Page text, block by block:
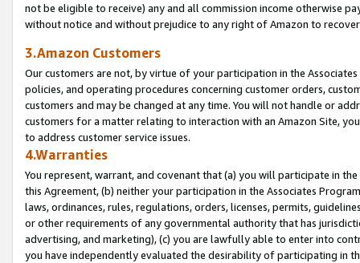
not be eligible to receive) any and all commission income otherwise
without notice and without prejudice to any right of Amazon to
3.Amazon Customers
Our customers are not, by virtue of your participation in the
policies, and operating procedures concerning customer orders,
customers and may be changed at any time. You will not handle or
customers for a matter relating to interaction with an Amazon Site,
to address customer service issues.
4.Warranties
You represent, warrant, and covenant that (a) you will participate in
this Agreement, (b) neither your participation in the Associates
laws, ordinances, rules, regulations, orders, licenses, permits,
or other requirements of any governmental authority that has
advertising, and marketing), (c) you are lawfully able to enter into
you have independently evaluated the desirability of participating in